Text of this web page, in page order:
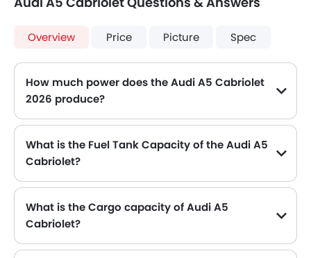
Overview Price Picture Spec
How much power does the Audi A5 Cabriolet
2026 produce?
What is the Fuel Tank Capacity of the Audi A5
Cabriolet?
What is the Cargo capacity of Audi A5
Cabriolet?